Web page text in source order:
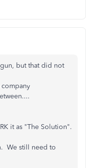
but that did not
it as "The Solution".
We still need to